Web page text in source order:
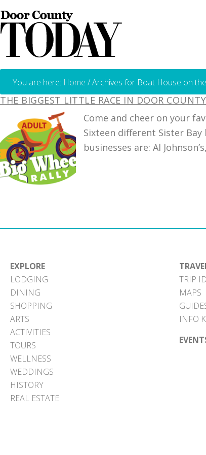
You are here: Home /Archives for Boat House on
THE BIGGEST LITTLE RACE IN DOOR COUNTY
Come and cheer on your
Sixteen different Sister
businesses are: Al
EXPLORE
LODGING
DINING
SHOPPING
ARTS
ACTIVITIES
TOURS
WELLNESS
WEDDINGS
HISTORY
REAL ESTATE
TRIP
MAPS
INFO